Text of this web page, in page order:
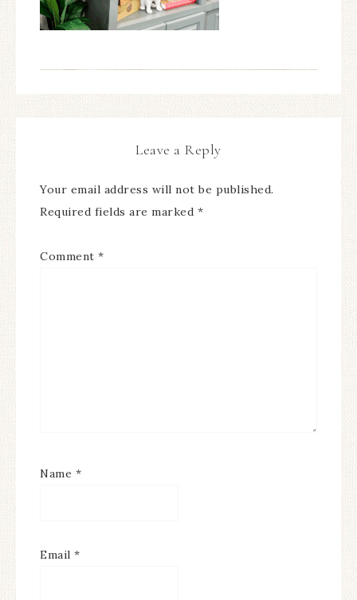
Leave a Reply
Your email address will not be published.
Required fields are marked *
Comment *
Name *
Email *